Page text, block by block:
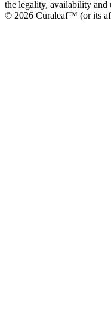
the legality, availability and
© 2026 Curaleaf™ (or its